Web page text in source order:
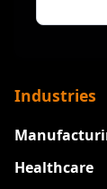
Industries
Healthcare